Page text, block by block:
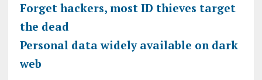
Forget hackers, most ID thieves target
the dead
Personal data widely available on dark
web